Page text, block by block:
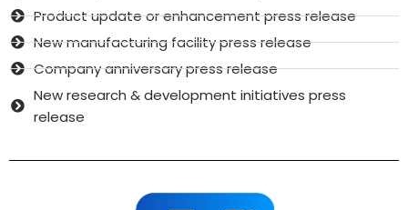
Product update or enhancement press release
New manufacturing facility press release
Company anniversary press release
New research & development initiatives press
release